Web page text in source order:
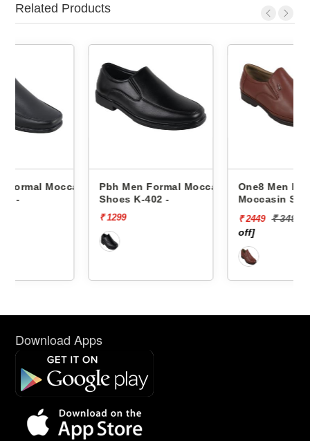
Related Products
Pbh Men Formal Moccasin
Shoes K-402 -
One8 Men Formal
Moccasin Shoes Aj23-9013
₹ 3499 [30%
Download Apps